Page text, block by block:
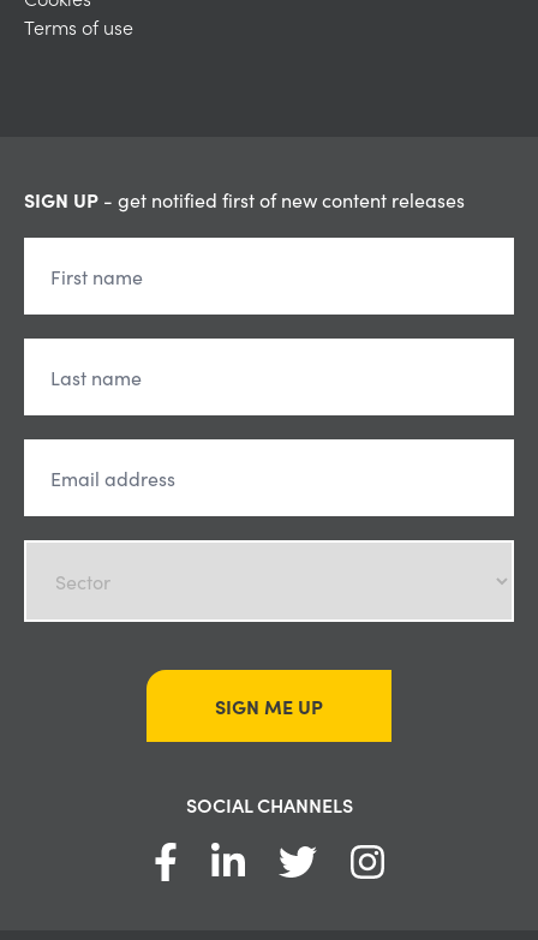
Terms of use
SIGN UP - get notified first of new content releases
SIGN ME UP
SOCIAL CHANNELS